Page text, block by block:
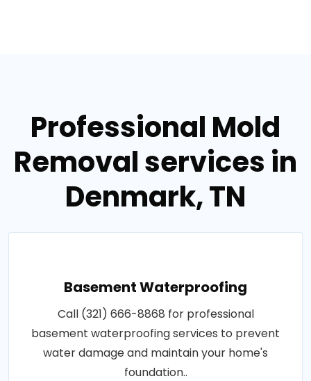
Professional Mold
Removal services in
Denmark, TN
Basement Waterproofing
Call (321) 666-8868 for professional
basement waterproofing services to prevent
water damage and maintain your home's
foundation..